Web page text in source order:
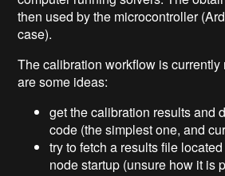
then used by the microcontroller
case).
The calibration workflow is currently
are some ideas:
get the calibration results and
code (the simplest one, and
try to fetch a results file
node startup (unsure how it is